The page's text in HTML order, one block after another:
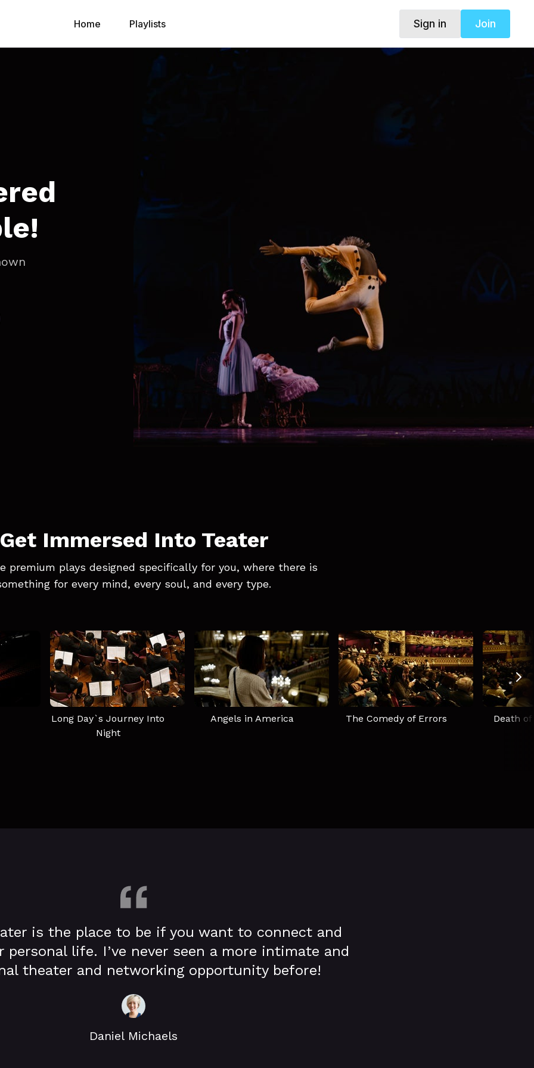
Home Playlists Sign in Join
Get Immersed Into Teater
premium plays designed specifically for you, where there is
for every mind, every soul, and every type.
Long Day`s Journey Into
Night
Angels in America The Comedy of Errors Death
is the place to be if you want to connect and
personal life. I’ve never seen a more intimate and
theater and networking opportunity before!
Daniel Michaels